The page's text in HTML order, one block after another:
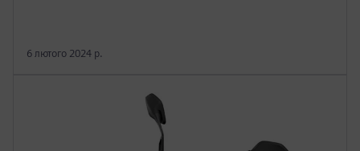
6 лютого 2024 р.